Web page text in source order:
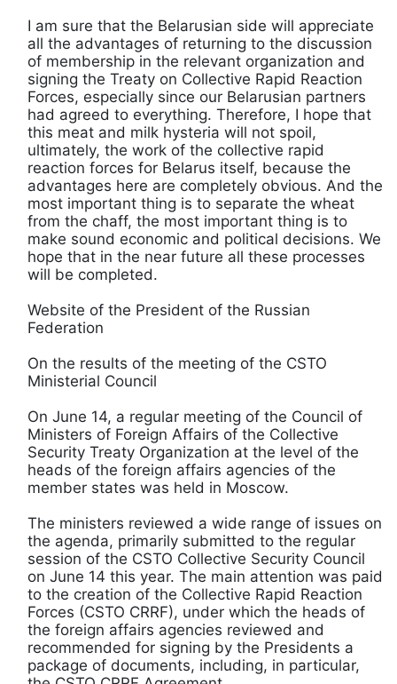
I am sure that the Belarusian side will appreciate
all the advantages of returning to the discussion
of membership in the relevant organization and
signing the Treaty on Collective Rapid Reaction
Forces, especially since our Belarusian partners
had agreed to everything. Therefore, I hope that
this meat and milk hysteria will not spoil,
ultimately, the work of the collective rapid
reaction forces for Belarus itself, because the
advantages here are completely obvious. And the
most important thing is to separate the wheat
from the chaff, the most important thing is to
make sound economic and political decisions. We
hope that in the near future all these processes
will be completed.
Website of the President of the Russian
Federation
On the results of the meeting of the CSTO
Ministerial Council
On June 14, a regular meeting of the Council of
Ministers of Foreign Affairs of the Collective
Security Treaty Organization at the level of the
heads of the foreign affairs agencies of the
member states was held in Moscow.
The ministers reviewed a wide range of issues on
the agenda, primarily submitted to the regular
session of the CSTO Collective Security Council
on June 14 this year. The main attention was paid
to the creation of the Collective Rapid Reaction
Forces (CSTO CRRF), under which the heads of
the foreign affairs agencies reviewed and
recommended for signing by the Presidents a
package of documents, including, in particular,